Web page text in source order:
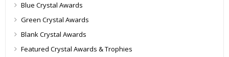
Blue Crystal Awards
Green Crystal Awards
Blank Crystal Awards
Featured Crystal Awards & Trophies